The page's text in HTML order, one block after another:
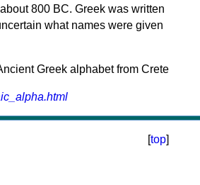
800 BC. Greek was written
what names were given
[top]